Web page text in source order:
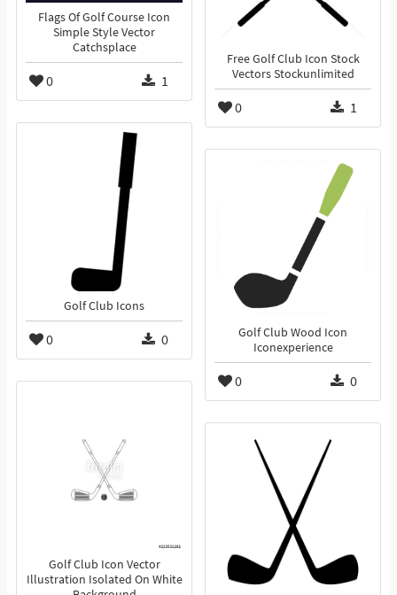
Flags Of Golf Course Icon
Simple Style Vector
Catchsplace
0 1
Free Golf Club Icon Stock
Vectors Stockunlimited
0 1
Golf Club Icons
0 0
Golf Club Wood Icon
Iconexperience
0 0
Golf Club Icon Vector
Illustration Isolated On White